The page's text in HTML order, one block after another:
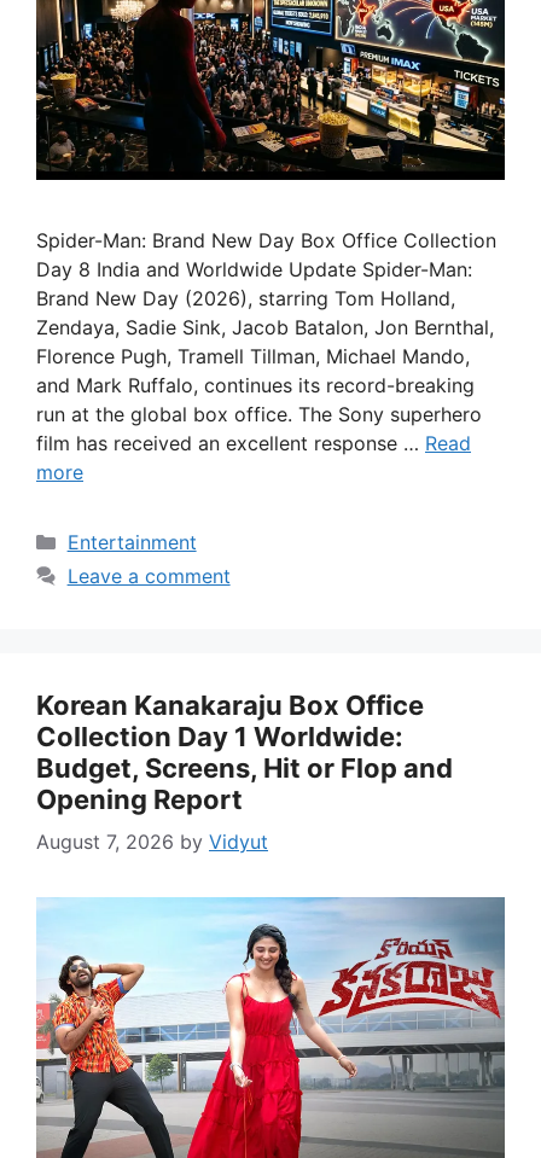
Spider-Man: Brand New Day Box Office Collection
Day 8 India and Worldwide Update Spider-Man:
Brand New Day (2026), starring Tom Holland,
Zendaya, Sadie Sink, Jacob Batalon, Jon Bernthal,
Florence Pugh, Tramell Tillman, Michael Mando,
and Mark Ruffalo, continues its record-breaking
run at the global box office. The Sony superhero
film has received an excellent response … Read
more
Categories
Entertainment
Leave a comment
Korean Kanakaraju Box Office
Collection Day 1 Worldwide:
Budget, Screens, Hit or Flop and
Opening Report
August 7, 2026 by Vidyut